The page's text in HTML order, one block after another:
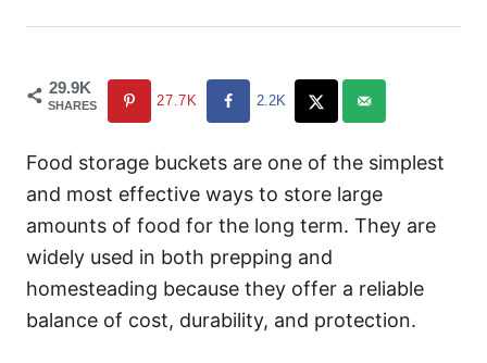
29.9K
SHARES 27.7K 2.2K
Food storage buckets are one of the simplest
and most effective ways to store large
amounts of food for the long term. They are
widely used in both prepping and
homesteading because they offer a reliable
balance of cost, durability, and protection.